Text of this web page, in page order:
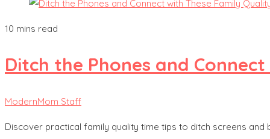
10 mins read
Ditch the Phones and
ModernMom Staff
Discover practical family quality time tips to ditch screens